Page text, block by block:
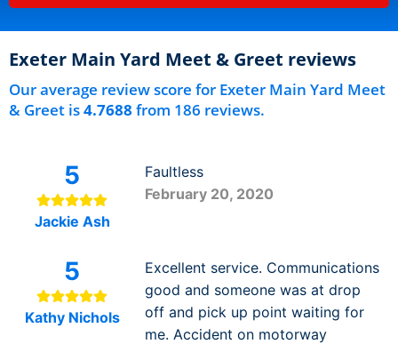
Exeter Main Yard Meet & Greet reviews
Our average review score for Exeter Main Yard Meet
& Greet is4.7688 from 186 reviews.
5
Jackie Ash
Faultless
February 20, 2020
5
Kathy Nichols
Excellent service. Communications
good and someone was at drop
off and pick up point waiting for
me. Accident on motorway